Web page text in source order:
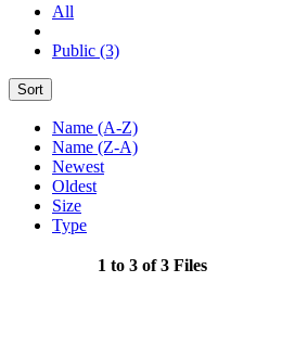
All
Public (3)
Sort
Name (A-Z)
Name (Z-A)
Newest
Oldest
Size
Type
1 to 3 of 3 Files